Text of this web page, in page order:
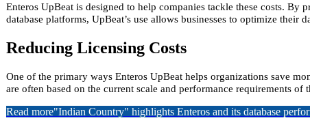
Enteros UpBeat is designed to help companies tackle these costs.
database platforms, UpBeat’s use allows businesses to optimize their
Reducing Licensing Costs
One of the primary ways Enteros UpBeat helps organizations save
are often based on the current scale and performance requirements of
Read more"Indian Country" highlights Enteros and its database